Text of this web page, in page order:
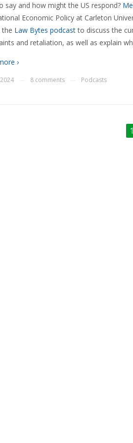
say and how might the US respond?
Economic Policy at Carleton
the Law Bytes podcastto discuss the
and retaliation, as well as explain
›
8 comments Podcasts
1